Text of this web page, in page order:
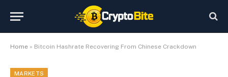
Home » Bitcoin Hashrate Recovering From Chinese Crackdown
MARKETS